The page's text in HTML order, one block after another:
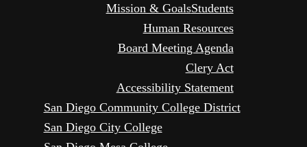
Mission & GoalsStudents
Human Resources
Board Meeting Agenda
Clery Act
Accessibility Statement
San Diego Community College District
San Diego City College